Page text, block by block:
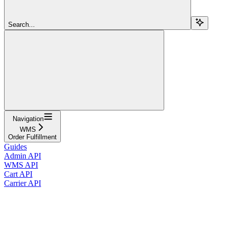
Search...
Navigation
WMS
Order Fulfillment
Guides
Admin API
WMS API
Cart API
Carrier API